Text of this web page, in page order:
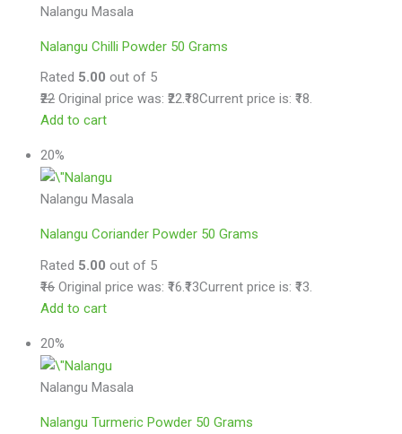
Nalangu Masala
Nalangu Chilli Powder 50 Grams
Rated 5.00 out of 5
₹22 Original price was: ₹22.₹18Current price is: ₹18.
Add to cart
20%
Nalangu Masala
Nalangu Coriander Powder 50 Grams
Rated 5.00 out of 5
₹16 Original price was: ₹16. ₹13Current price is: ₹13.
Add to cart
20%
Nalangu Masala
Nalangu Turmeric Powder 50 Grams